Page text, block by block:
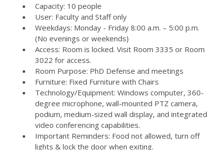
Capacity: 10 people
User: Faculty and Staff only
Weekdays: Monday - Friday 8:00 a.m. – 5:00 p.m.
(No evenings or weekends)
Access: Room is locked. Visit Room 3335 or Room
3022 for access.
Room Purpose: PhD Defense and meetings
Furniture: Fixed Furniture with Chairs
Technology/Equipment: Windows computer, 360-
degree microphone, wall-mounted PTZ camera,
podium, medium-sized wall display, and integrated
video conferencing capabilities.
Important Reminders: Food not allowed, turn off
lights & lock the door when exiting.